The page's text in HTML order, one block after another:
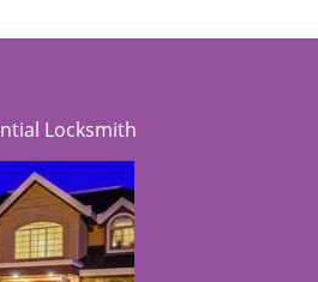
Locksmith